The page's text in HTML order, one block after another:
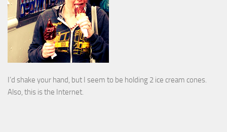
I’d shake your hand, but I seem to be holding 2 ice cream cones.
Also, this is the Internet.